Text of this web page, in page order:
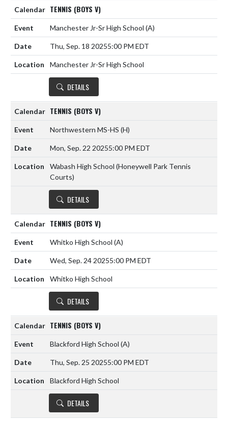
TENNIS (BOYS V)
Manchester Jr-Sr High School (A)
Thu, Sep. 18 20255:00 PM EDT
Manchester Jr-Sr High School
DETAILS
TENNIS (BOYS V)
Northwestern MS-HS (H)
Mon, Sep. 22 20255:00 PM EDT
Wabash High School (Honeywell Park Tennis
Courts)
DETAILS
TENNIS (BOYS V)
Whitko High School (A)
Wed, Sep. 24 20255:00 PM EDT
Whitko High School
DETAILS
TENNIS (BOYS V)
Blackford High School (A)
Thu, Sep. 25 20255:00 PM EDT
Blackford High School
DETAILS